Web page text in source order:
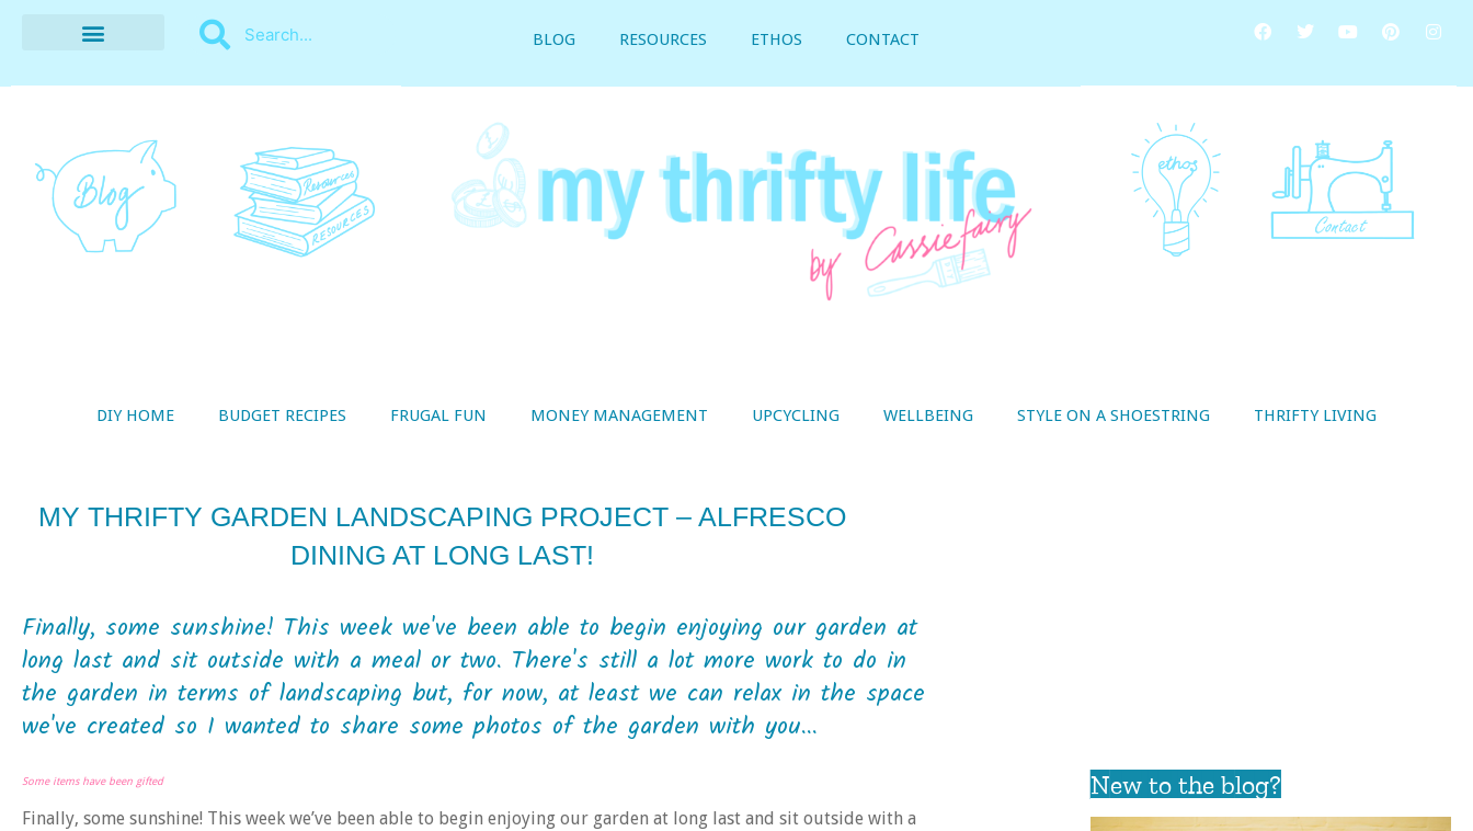
BLOG RESOURCES ETHOS CONTACT
DIY HOME BUDGET RECIPES FRUGAL FUN MONEY MANAGEMENT UPCYCLING WELLBEING STYLE ON A SHOESTRING THRIFTY LIVING
MY THRIFTY GARDEN LANDSCAPING PROJECT – ALFRESCO
DINING AT LONG LAST!
Finally, some sunshine! This week we've been able to begin enjoying our garden at
long last and sit outside with a meal or two. There's still a lot more work to do in
the garden in terms of landscaping but, for now, at least we can relax in the space
we've created so I wanted to share some photos of the garden with you...
Some items have been gifted
Finally, some sunshine! This week we’ve been able to begin enjoying our garden at long last and sit outside with a
New to the blog?